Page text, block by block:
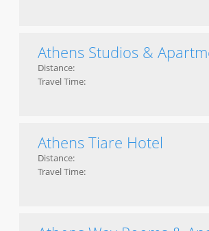
Athens Studios &
Distance:
Travel Time:
Athens Tiare Hotel
Distance:
Travel Time: